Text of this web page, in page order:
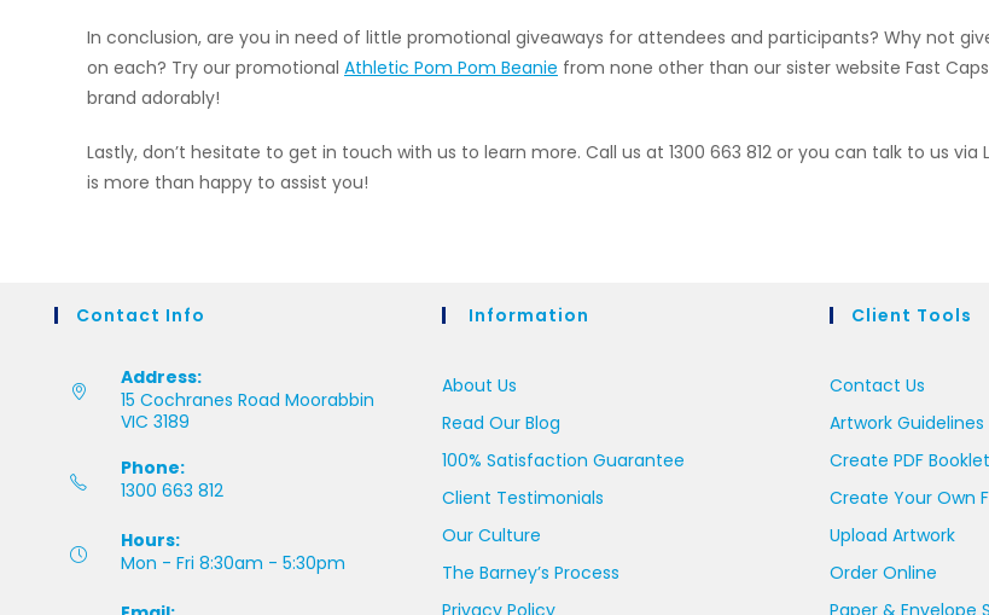
In conclusion, are you in need of little promotional giveaways for attendees and participants? Why not
on each? Try our promotional Athletic Pom Pom Beanie from none other than our sister website Fast
brand adorably!
Lastly, don’t hesitate to get in touch with us to learn more. Call us at 1300 663 812 or you can talk to us
is more than happy to assist you!
Contact Info
Address:
15 Cochranes Road Moorabbin
VIC 3189
Phone:
1300 663 812
Hours:
Mon - Fri 8:30am - 5:30pm
Information
About Us
Read Our Blog
100% Satisfaction Guarantee
Client Testimonials
Our Culture
The Barney’s Process
Privacy Policy
Client Tools
Contact Us
Artwork Guidelines
Create PDF
Create Your Own
Upload Artwork
Order Online
Paper & Envelope